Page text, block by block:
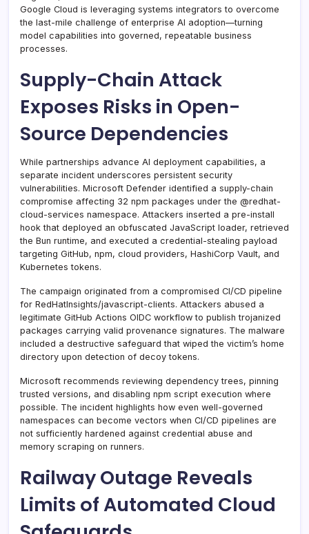
Google Cloud is leveraging systems integrators to overcome
the last-mile challenge of enterprise AI adoption—turning
model capabilities into governed, repeatable business
processes.
Supply-Chain Attack
Exposes Risks in Open-
Source Dependencies
While partnerships advance AI deployment capabilities, a
separate incident underscores persistent security
vulnerabilities. Microsoft Defender identified a supply-chain
compromise affecting 32 npm packages under the @redhat-
cloud-services namespace. Attackers inserted a pre-install
hook that deployed an obfuscated JavaScript loader, retrieved
the Bun runtime, and executed a credential-stealing payload
targeting GitHub, npm, cloud providers, HashiCorp Vault, and
Kubernetes tokens.
The campaign originated from a compromised CI/CD pipeline
for RedHatInsights/javascript-clients. Attackers abused a
legitimate GitHub Actions OIDC workflow to publish trojanized
packages carrying valid provenance signatures. The malware
included a destructive safeguard that wiped the victim’s home
directory upon detection of decoy tokens.
Microsoft recommends reviewing dependency trees, pinning
trusted versions, and disabling npm script execution where
possible. The incident highlights how even well-governed
namespaces can become vectors when CI/CD pipelines are
not sufficiently hardened against credential abuse and
memory scraping on runners.
Railway Outage Reveals
Limits of Automated Cloud